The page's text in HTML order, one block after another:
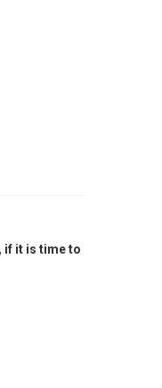
if it is time to